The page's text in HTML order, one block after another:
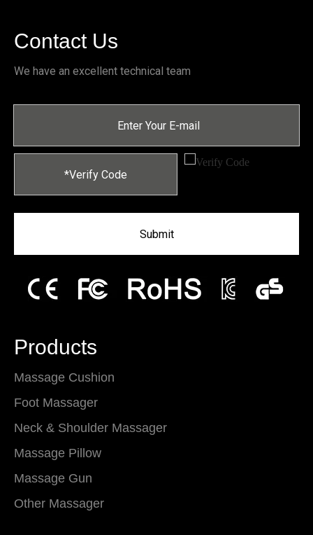
Contact Us
We have an excellent technical team
Submit
Products
Massage Cushion
Foot Massager
Neck & Shoulder Massager
Massage Pillow
Massage Gun
Other Massager